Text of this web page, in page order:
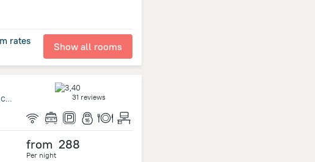
rates Show all rooms
Hosna Kalam Coplex, Chittagong, Bangladesh., Chittagong
31 reviews
from 288
Per night